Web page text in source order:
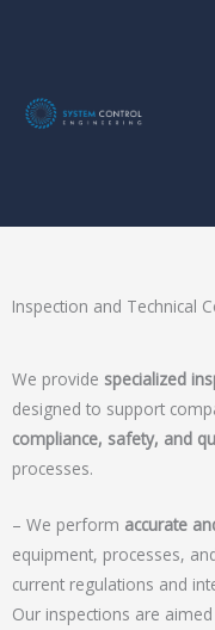
Inspection and Technical
We provide specialized
designed to support
compliance, safety, and
processes.
– We perform accurate
equipment, processes,
current regulations and
Our inspections are